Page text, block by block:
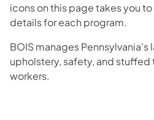
icons on this page takes you
details for each program.
BOIS manages
upholstery, safety, and
workers.